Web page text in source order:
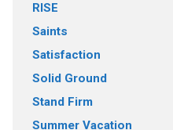
RISE
Saints
Satisfaction
Solid Ground
Stand Firm
Summer Vacation